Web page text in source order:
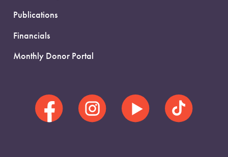
Publications
Financials
Monthly Donor Portal